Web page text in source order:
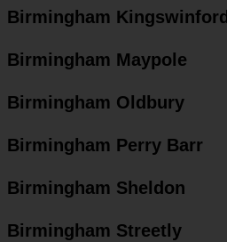
Birmingham Kingswinford
Birmingham Maypole
Birmingham Oldbury
Birmingham Perry Barr
Birmingham Sheldon
Birmingham Streetly